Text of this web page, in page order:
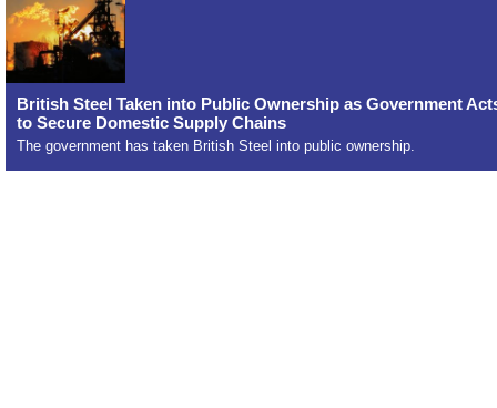
British Steel Taken into Public Ownership as Government
to Secure Domestic Supply Chains
The government has taken British Steel into public ownership.